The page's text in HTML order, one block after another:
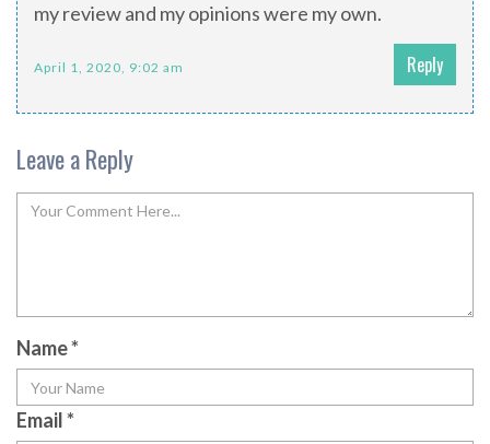
my review and my opinions were my own.
April 1, 2020, 9:02 am Reply
Leave a Reply
Name*
Email*